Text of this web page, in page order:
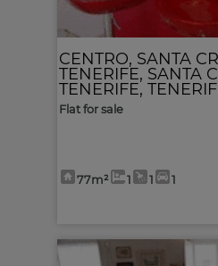
CENTRO, SANTA
TENERIFE, SANTA
TENERIFE,
Flat for sale
77m² 1 1 1